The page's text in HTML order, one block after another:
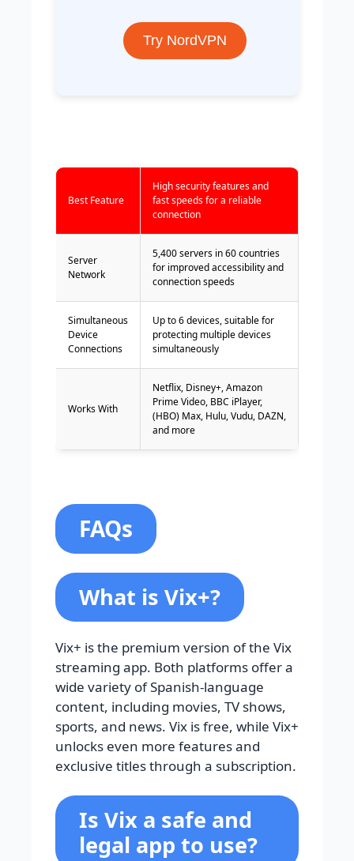
Try NordVPN
Best Feature
High security features and
fast speeds for a reliable
connection
Server
Network
5,400 servers in 60 countries
for improved accessibility and
connection speeds
Simultaneous
Device
Connections
Up to 6 devices, suitable for
protecting multiple devices
simultaneously
Works With
Netflix, Disney+, Amazon
Prime Video, BBC iPlayer,
(HBO) Max, Hulu, Vudu, DAZN,
and more
FAQs
What is Vix+?
Vix+ is the premium version of the Vix
streaming app. Both platforms offer a
wide variety of Spanish-language
content, including movies, TV shows,
sports, and news. Vix is free, while Vix+
unlocks even more features and
exclusive titles through a subscription.
Is Vix a safe and
legal app to use?